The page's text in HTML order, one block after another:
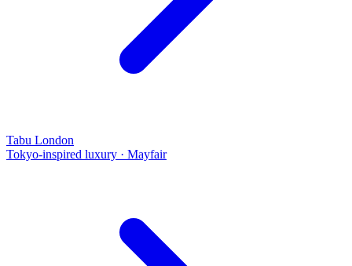
Tabu London
Tokyo-inspired luxury · Mayfair